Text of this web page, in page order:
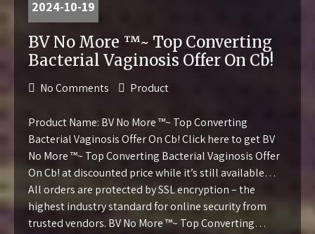
2024-10-19
BV No More ™~ Top Converting
Bacterial Vaginosis Offer On Cb!
No Comments Product
Product Name: BV No More ™~ Top Converting
Bacterial Vaginosis Offer On Cb! Click here to get BV
No More ™~ Top Converting Bacterial Vaginosis Offer
On Cb! at discounted price while it’s still available…
All orders are protected by SSL encryption – the
highest industry standard for online security from
trusted vendors. BV No More ™~ Top Converting…